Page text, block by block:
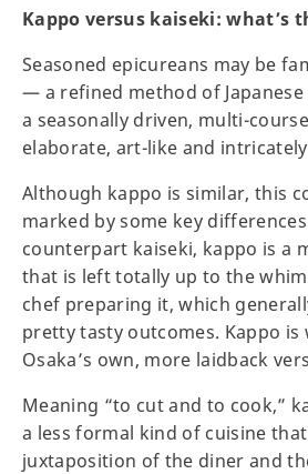
Kappo versus kaiseki: what’s
Seasoned epicureans may be
— a refined method of
a seasonally driven, multi-
elaborate, art-like and
Although kappo is similar, this
marked by some key
counterpart kaiseki, kappo is a
that is left totally up to the
chef preparing it, which
pretty tasty outcomes. Kappo is
Osaka’s own, more laidback
Meaning “to cut and to cook,”
a less formal kind of cuisine
juxtaposition of the diner and